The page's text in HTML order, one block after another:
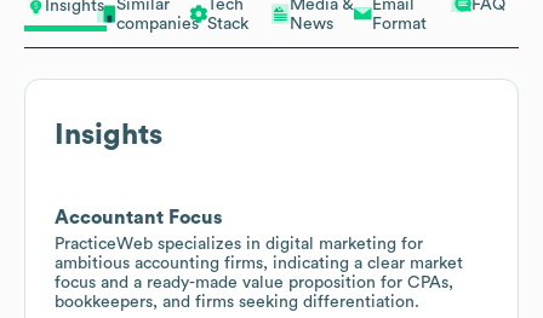
Insights
Similar
companies
Tech
Stack
Media &
News
Email
Format
FAQ
Insights
Accountant Focus
PracticeWeb specializes in digital marketing for
ambitious accounting firms, indicating a clear market
focus and a ready-made value proposition for CPAs,
bookkeepers, and firms seeking differentiation.